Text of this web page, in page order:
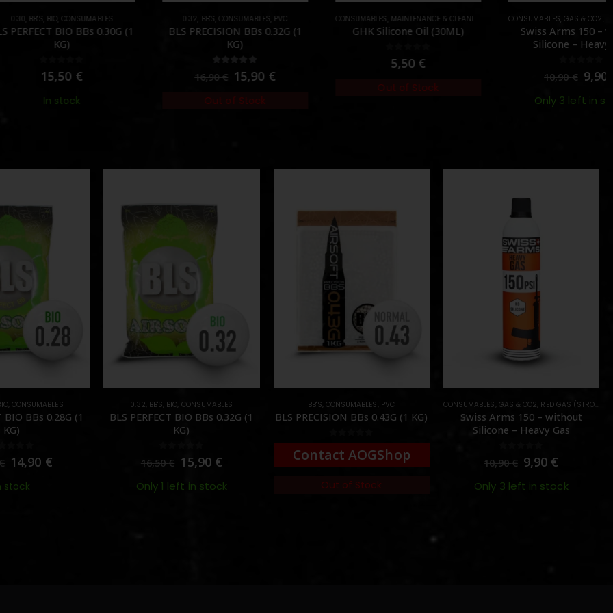
CONSUMABLES
BBs 0.30G (1
CONSUMABLES PVC
BLS PRECISION BBs 0.32G (1
15,90€
Out of Stock
CONSUMABLES MAINTENANCE & CLEANING ,OIL & SILICONE
GHK Silicone Oil (30ML)
Out of Stock
CONSUMABLES ,GAS & CO2,RED GAS (STRONG)
Swiss Arms 150 – without
Silicone – Heavy Gas
9,90€
Only 3 left in stock
, CONSUMABLES
BIO BBs 0.28G (1
KG)
of 5
14,90 €
stock
0.32 BB'S BIO CONSUMABLES
BLS PERFECT BIO BBs 0.32G (1
KG)
out of 5
16,50€ 15,90 €
Only 1 left in stock
BB'S CONSUMABLES PVC
BLS PRECISION BBs 0.43G (1 KG)
0out of 5
Contact AOGShop
Out of Stock
CONSUMABLES GAS & CO2 RED GAS (STRONG)
Swiss Arms 150 – without
Silicone – Heavy Gas
out of 5
10,90€ 9,90 €
Only 3 left in stock